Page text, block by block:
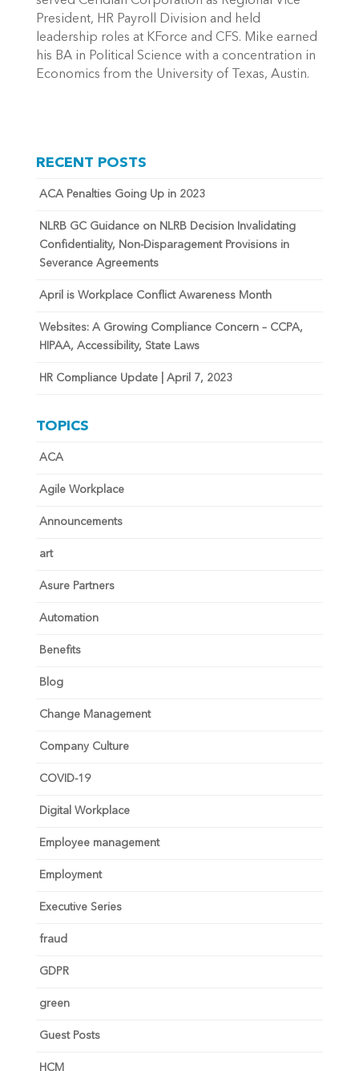
President, HR Payroll Division and held
leadership roles at KForce and CFS. Mike earned
his BA in Political Science with a concentration in
Economics from the University of Texas, Austin.
RECENT POSTS
ACA Penalties Going Up in 2023
NLRB GC Guidance on NLRB Decision Invalidating
Confidentiality, Non-Disparagement Provisions in
Severance Agreements
April is Workplace Conflict Awareness Month
Websites: A Growing Compliance Concern – CCPA,
HIPAA, Accessibility, State Laws
HR Compliance Update | April 7, 2023
TOPICS
ACA
Agile Workplace
Announcements
art
Asure Partners
Automation
Benefits
Blog
Change Management
Company Culture
COVID-19
Digital Workplace
Employee management
Employment
Executive Series
fraud
GDPR
green
Guest Posts
HCM